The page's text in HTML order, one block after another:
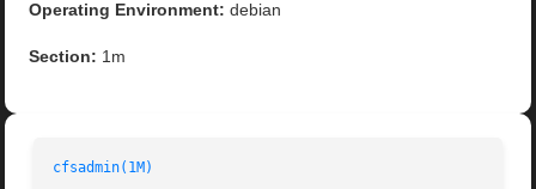
Operating Environment: debian
Section: 1m
cfsadmin(1M)